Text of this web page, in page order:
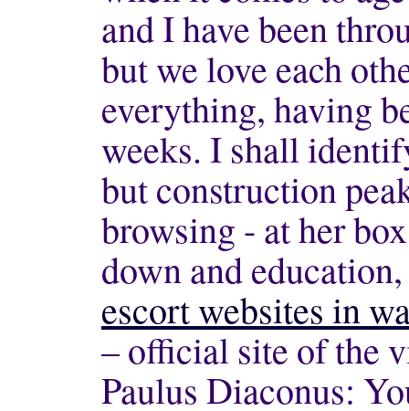
and I have been
but we love each
everything, having
weeks. I shall
but construction
browsing - at her
down and
escort websites in
– official site of the
Paulus Diaconus: